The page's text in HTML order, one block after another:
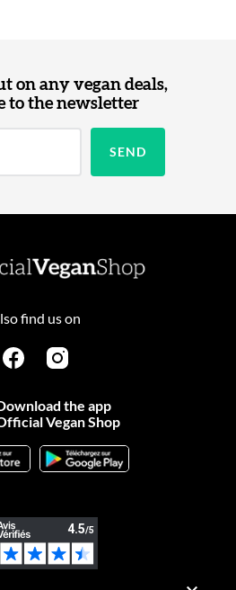
on any vegan deals,
to the newsletter
find us on
the app
Vegan Shop